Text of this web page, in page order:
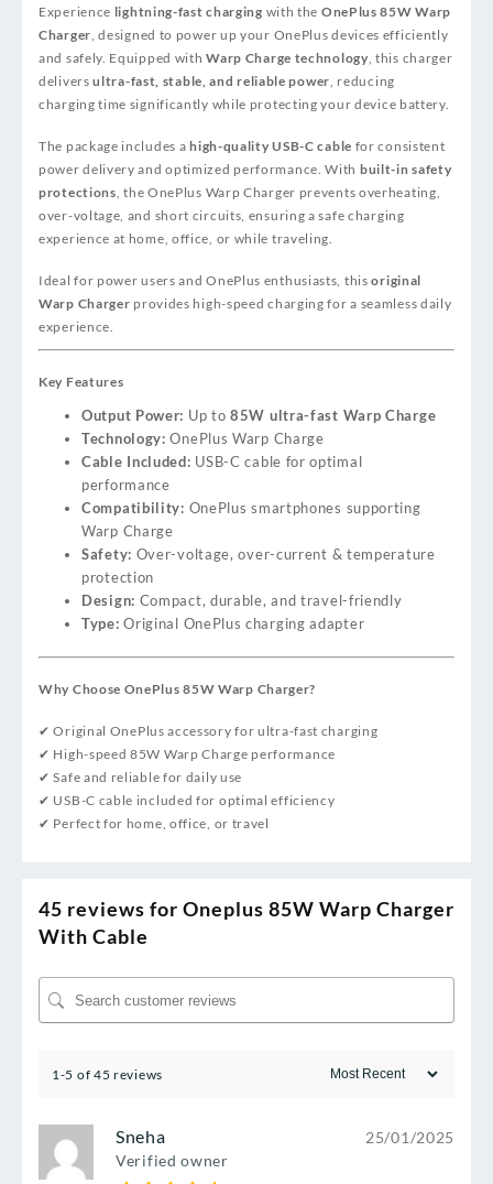
Experience lightning-fast charging with the OnePlus 85W Warp
Charger , designed to power up your OnePlus devices efficiently
and safely. Equipped withWarp Charge technology , this charger
deliversultra-fast, stable, and reliable power , reducing
charging time significantly while protecting your device battery.
The package includes ahigh-quality USB-C cable for consistent
power delivery and optimized performance. With built-in safety
protections , the OnePlus Warp Charger prevents overheating,
over-voltage, and short circuits, ensuring a safe charging
experience at home, office, or while traveling.
Ideal for power users and OnePlus enthusiasts, thisoriginal
Warp Charger provides high-speed charging for a seamless daily
experience.
Key Features
Output Power: Up to85W ultra-fast Warp Charge
Technology: OnePlus Warp Charge
Cable Included: USB-C cable for optimal
performance
Compatibility: OnePlus smartphones supporting
Warp Charge
Safety: Over-voltage, over-current & temperature
protection
Design: Compact, durable, and travel-friendly
Type: Original OnePlus charging adapter
Why Choose OnePlus 85W Warp Charger?
✔ Original OnePlus accessory for ultra-fast charging
✔ High-speed 85W Warp Charge performance
✔ Safe and reliable for daily use
✔ USB-C cable included for optimal efficiency
✔ Perfect for home, office, or travel
45 reviews for Oneplus 85W Warp Charger
With Cable
1-5 of 45 reviews
Sneha
Verified owner
25/01/2025